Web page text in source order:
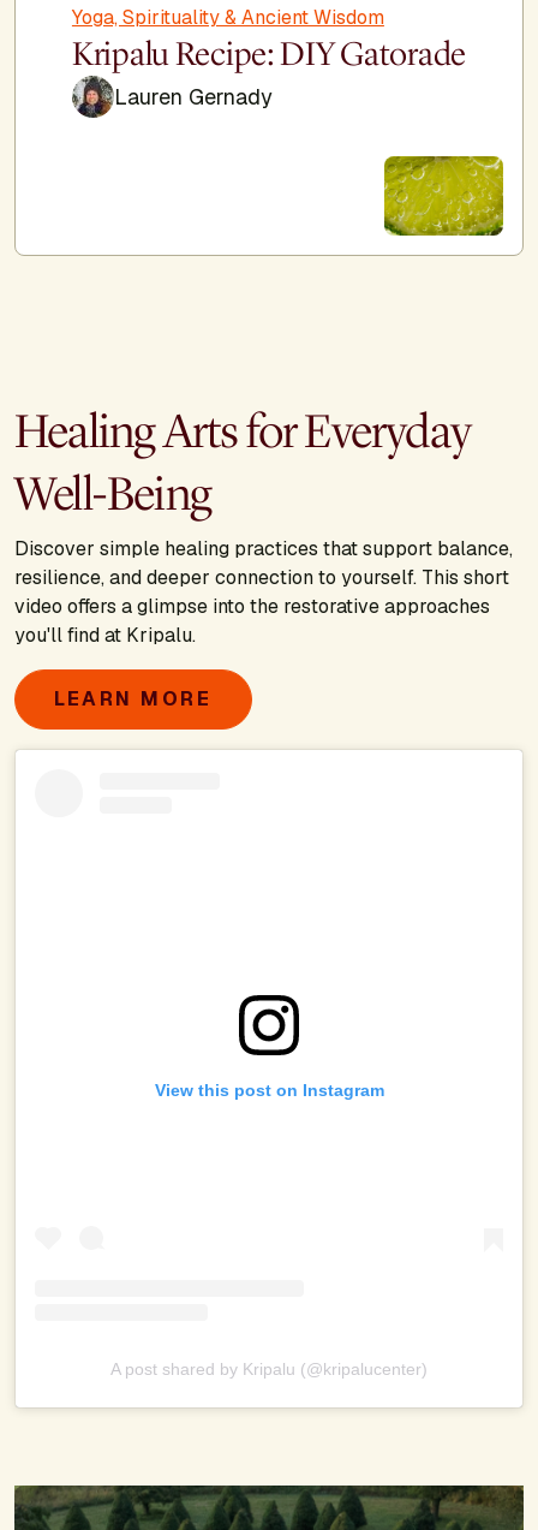
Yoga, Spirituality & Ancient Wisdom
Kripalu Recipe: DIY Gatorade
Lauren Gernady
Healing Arts for Everyday
Well-Being
Discover simple healing practices that support balance,
resilience, and deeper connection to yourself. This short
video offers a glimpse into the restorative approaches
you'll find at Kripalu.
LEARN MORE
View this post on Instagram
A post shared by Kripalu (@kripalucenter)